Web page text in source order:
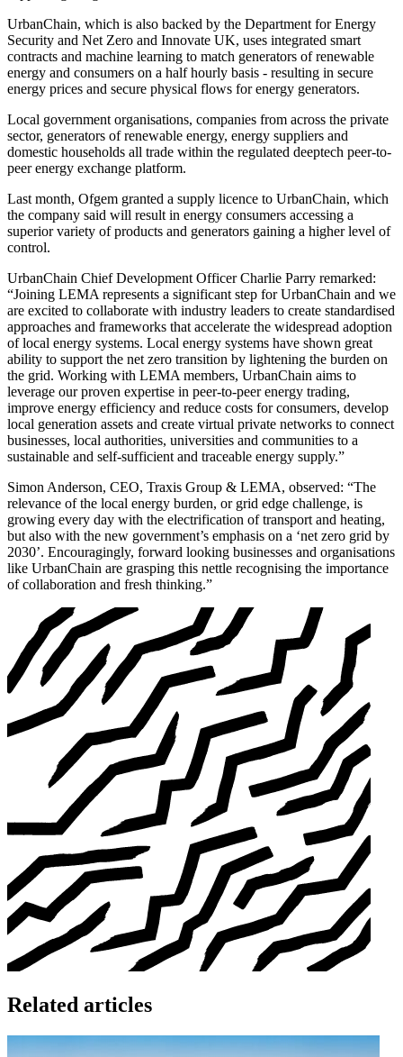
UrbanChain, which is also backed by the Department for Energy
Security and Net Zero and Innovate UK, uses integrated smart
contracts and machine learning to match generators of renewable
energy and consumers on a half hourly basis - resulting in secure
energy prices and secure physical flows for energy generators.
Local government organisations, companies from across the private
sector, generators of renewable energy, energy suppliers and
domestic households all trade within the regulated deeptech peer-to-
peer energy exchange platform.
Last month, Ofgem granted a supply licence to UrbanChain, which
the company said will result in energy consumers accessing a
superior variety of products and generators gaining a higher level of
control.
UrbanChain Chief Development Officer Charlie Parry remarked:
“Joining LEMA represents a significant step for UrbanChain and we
are excited to collaborate with industry leaders to create standardised
approaches and frameworks that accelerate the widespread adoption
of local energy systems. Local energy systems have shown great
ability to support the net zero transition by lightening the burden on
the grid. Working with LEMA members, UrbanChain aims to
leverage our proven expertise in peer-to-peer energy trading,
improve energy efficiency and reduce costs for consumers, develop
local generation assets and create virtual private networks to connect
businesses, local authorities, universities and communities to a
sustainable and self-sufficient and traceable energy supply.”
Simon Anderson, CEO, Traxis Group & LEMA, observed: “The
relevance of the local energy burden, or grid edge challenge, is
growing every day with the electrification of transport and heating,
but also with the new government’s emphasis on a ‘net zero grid by
2030’. Encouragingly, forward looking businesses and organisations
like UrbanChain are grasping this nettle recognising the importance
of collaboration and fresh thinking.”
Related articles